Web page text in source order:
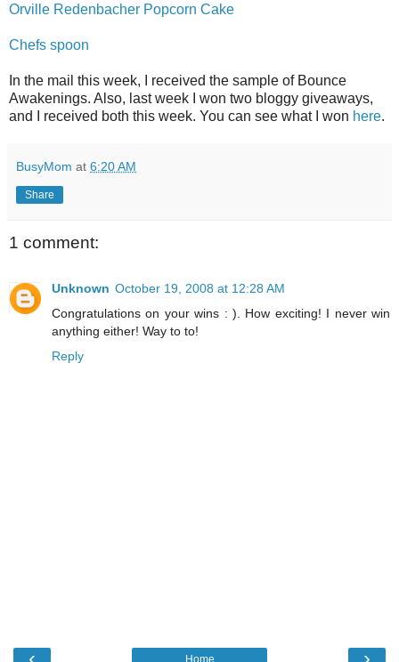
Orville Redenbacher Popcorn Cake
Chefs spoon
In the mail this week, I received the sample of Bounce
Awakenings. Also, last week I won two bloggy giveaways,
and I received both this week. You can see what I won here.
BusyMom at 6:20 AM
Share
1 comment:
Unknown October 19, 2008 at 12:28 AM
Congratulations on your wins : ). How exciting! I never win
anything either! Way to to!
Reply
Home